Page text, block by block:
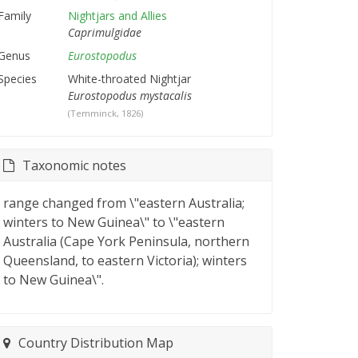
Nightjars and Allies
Caprimulgidae
Eurostopodus
White-throated Nightjar
Eurostopodus mystacalis
(Temminck, 1826)
Taxonomic notes
range changed from \"eastern Australia;
winters to New Guinea\" to \"eastern
Australia (Cape York Peninsula, northern
Queensland, to eastern Victoria); winters
to New Guinea\".
Country Distribution Map